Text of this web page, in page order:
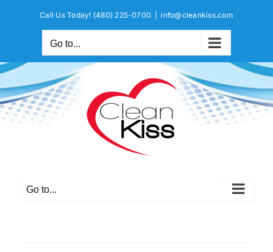
Call Us Today! (480) 225-0700 info@cleankiss.com
Go to...
Go to...